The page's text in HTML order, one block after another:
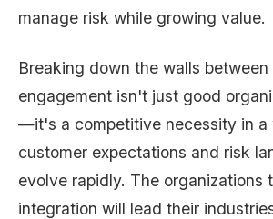
manage risk while growing value.
Breaking down the walls between
engagement isn't just good
—it's a competitive necessity in a
customer expectations and risk
evolve rapidly. The organizations
integration will lead their